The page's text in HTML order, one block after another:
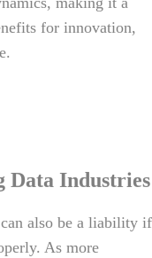
for innovation,
Data Industries
also be a liability if
As more